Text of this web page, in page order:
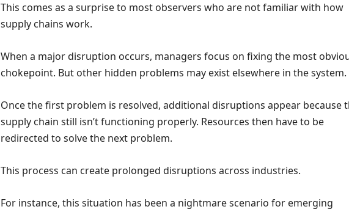
This comes as a surprise to most observers who are not familiar with how
supply chains work.
When a major disruption occurs, managers focus on fixing the most
chokepoint. But other hidden problems may exist elsewhere in the system.
Once the first problem is resolved, additional disruptions appear because
supply chain still isn’t functioning properly. Resources then have to be
redirected to solve the next problem.
This process can create prolonged disruptions across industries.
For instance, this situation has been a nightmare scenario for emerging